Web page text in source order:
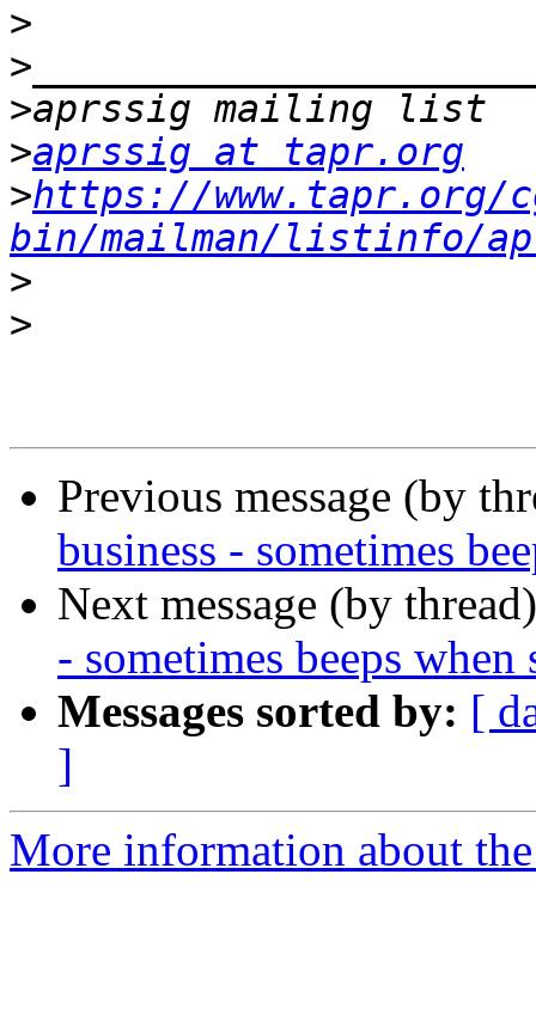
>
>
>
>aprssig at tapr.org
>https://www.tapr.org/
bin/mailman/listinfo/
>
>
Previous message (by
business - sometimes
Next message (by
- sometimes beeps
Messages sorted by: [
]
More information about